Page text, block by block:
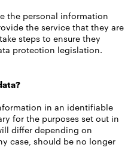
the personal information
the service that they are
steps to ensure they
protection legislation.
in an identifiable
for the purposes set out in
differ depending on
case, should be no longer